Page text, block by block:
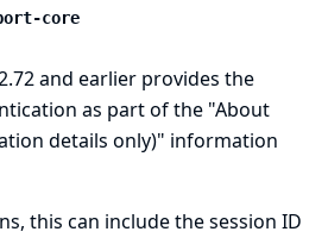
core
and earlier provides the
as part of the "About
details only)" information
this can include the session ID